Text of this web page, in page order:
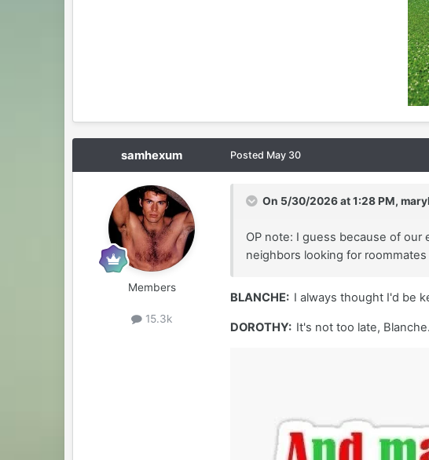
samhexum
Members
15.3k
Posted May 30
On 5/30/2026 at 1:28 PM,
OP note: I guess because of
neighbors looking for
BLANCHE: I always thought I'd be
DOROTHY: It's not too late,